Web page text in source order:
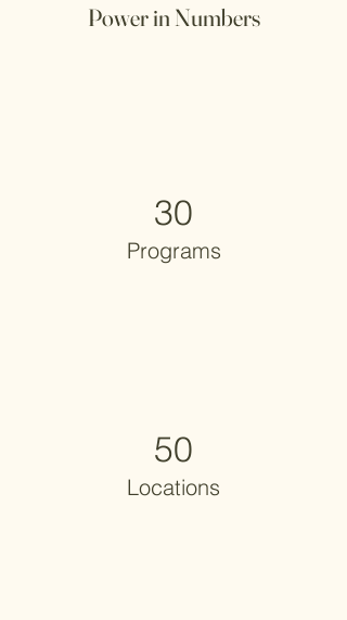
Power in Numbers
30
Programs
50
Locations